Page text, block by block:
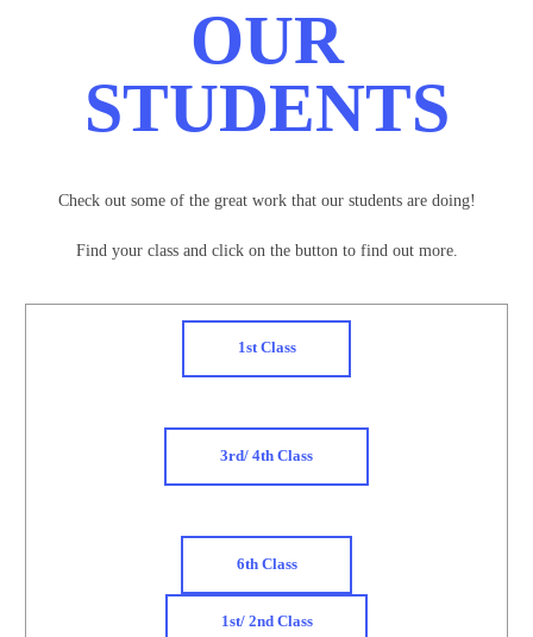
OUR
STUDENTS
Check out some of the great work that our students are doing!
Find your class and click on the button to find out more.
1st Class
3rd/ 4th Class
6th Class
1st/ 2nd Class